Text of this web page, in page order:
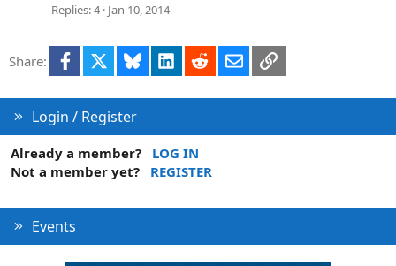
Replies 4 Jan 10, 2014
Share: Facebook Bluesky LinkedInRedditEmailLink
Login / Register
Already a member?
LOG IN
Not a member yet?
REGISTER
Events